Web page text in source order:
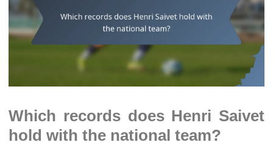
Which records does Henri Saivet
hold with the national team?